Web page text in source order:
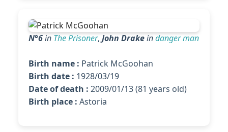
N°6in The Prisoner, John Drakeindanger man
Birth name : Patrick McGoohan
Birth date : 1928/03/19
Date of death : 2009/01/13 (81 years old)
Birth place : Astoria